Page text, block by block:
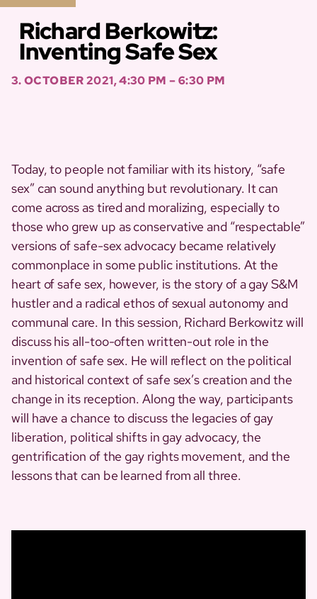
Richard Berkowitz:
Inventing Safe Sex
3. OCTOBER 2021, 4:30 PM – 6:30 PM
Today, to people not familiar with its history, “safe
sex” can sound anything but revolutionary. It can
come across as tired and moralizing, especially to
those who grew up as conservative and “respectable”
versions of safe-sex advocacy became relatively
commonplace in some public institutions. At the
heart of safe sex, however, is the story of a gay S&M
hustler and a radical ethos of sexual autonomy and
communal care. In this session, Richard Berkowitz will
discuss his all-too-often written-out role in the
invention of safe sex. He will reflect on the political
and historical context of safe sex’s creation and the
change in its reception. Along the way, participants
will have a chance to discuss the legacies of gay
liberation, political shifts in gay advocacy, the
gentrification of the gay rights movement, and the
lessons that can be learned from all three.